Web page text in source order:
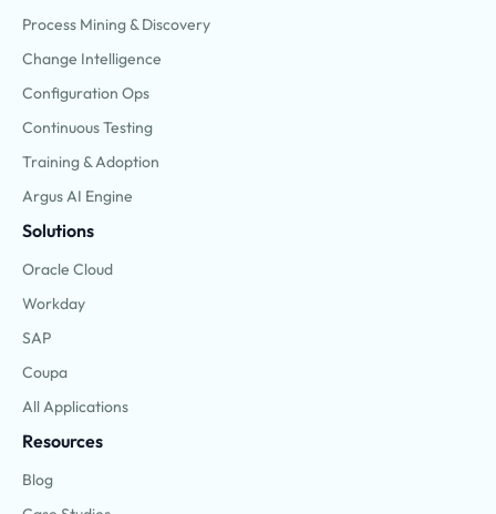
Process Mining & Discovery
Change Intelligence
Configuration Ops
Continuous Testing
Training & Adoption
Argus AI Engine
Solutions
Oracle Cloud
Workday
SAP
Coupa
All Applications
Resources
Blog